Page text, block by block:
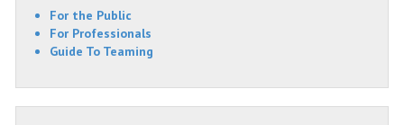
For the Public
For Professionals
Guide To Teaming